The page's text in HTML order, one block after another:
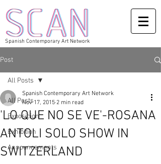
Spanish Contemporary Art Network
Post
All Posts
Exposicion
Exhibition
Announcements
All Posts
'LO QUE NO SE VE'-ROSANA
ANTOLI SOLO SHOW IN
SWITZERLAND
Spanish Contemporary Art Network
Nov 17, 2015 2 min read